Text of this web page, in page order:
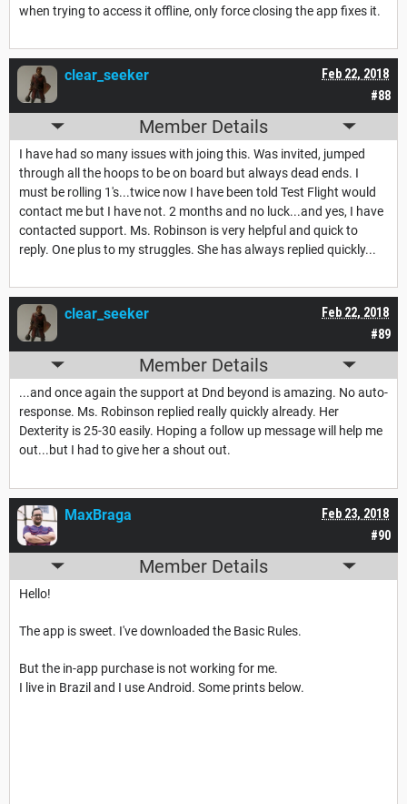
when trying to access it offline, only force closing the app fixes it.
#88
Feb 22, 2018
clear_seeker
Member Details
I have had so many issues with joing this. Was invited, jumped
through all the hoops to be on board but always dead ends. I
must be rolling 1's...twice now I have been told Test Flight would
contact me but I have not. 2 months and no luck...and yes, I have
contacted support. Ms. Robinson is very helpful and quick to
reply. One plus to my struggles. She has always replied quickly...
#89
Feb 22, 2018
clear_seeker
Member Details
...and once again the support at Dnd beyond is amazing. No auto-
response. Ms. Robinson replied really quickly already. Her
Dexterity is 25-30 easily. Hoping a follow up message will help me
out...but I had to give her a shout out.
#90
Feb 23, 2018
MaxBraga
Member Details
Hello!
The app is sweet. I've downloaded the Basic Rules.
But the in-app purchase is not working for me.
I live in Brazil and I use Android. Some prints below.